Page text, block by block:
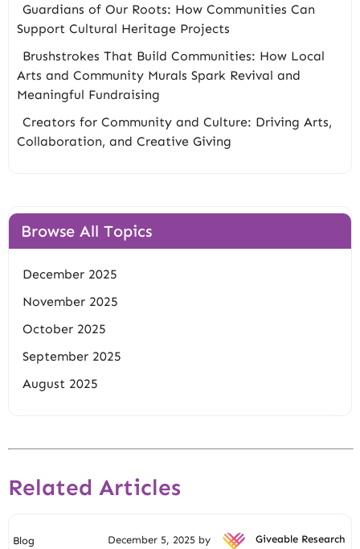
Guardians of Our Roots: How Communities Can
Support Cultural Heritage Projects
Brushstrokes That Build Communities: How Local
Arts and Community Murals Spark Revival and
Meaningful Fundraising
Creators for Community and Culture: Driving Arts,
Collaboration, and Creative Giving
Browse All Topics
December 2025
November 2025
October 2025
September 2025
August 2025
Related Articles
Blog December 5, 2025 by Giveable Research